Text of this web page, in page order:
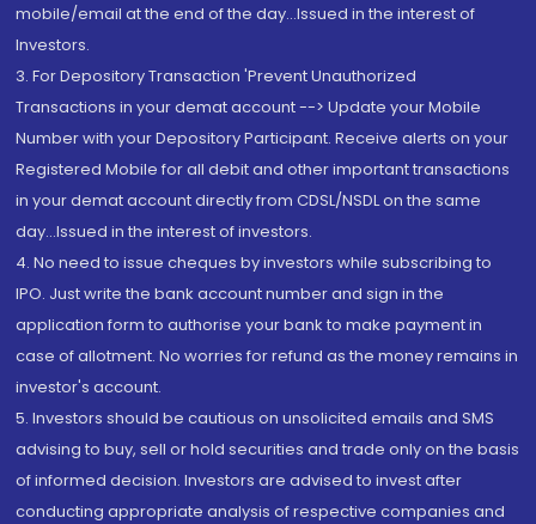
mobile/email at the end of the day...Issued in the interest of
Investors.
3. For Depository Transaction 'Prevent Unauthorized
Transactions in your demat account --> Update your Mobile
Number with your Depository Participant. Receive alerts on your
Registered Mobile for all debit and other important transactions
in your demat account directly from CDSL/NSDL on the same
day...Issued in the interest of investors.
4. No need to issue cheques by investors while subscribing to
IPO. Just write the bank account number and sign in the
application form to authorise your bank to make payment in
case of allotment. No worries for refund as the money remains in
investor's account.
5. Investors should be cautious on unsolicited emails and SMS
advising to buy, sell or hold securities and trade only on the basis
of informed decision. Investors are advised to invest after
conducting appropriate analysis of respective companies and